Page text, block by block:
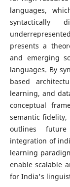
languages,
syntactically
presents a
and emerging
languages. By
based
learning, and
conceptual
semantic
outlines
integration of
learning
enable scalable
for India's